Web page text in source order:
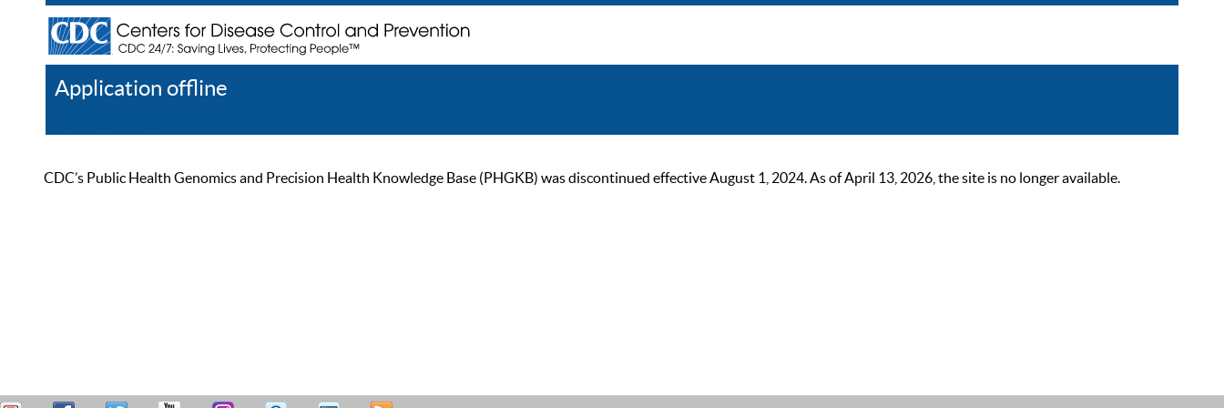
Application offline
CDC’s Public Health Genomics and Precision Health Knowledge Base (PHGKB) was discontinued effective August 1, 2024. As of April 13, 2026, the site is no longer available.